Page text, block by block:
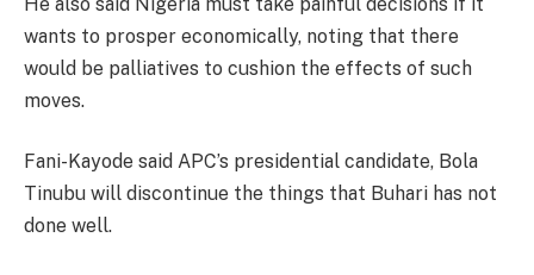
wants to prosper economically, noting that there
would be palliatives to cushion the effects of such
moves.
Fani-Kayode said APC’s presidential candidate, Bola
Tinubu will discontinue the things that Buhari has not
done well.